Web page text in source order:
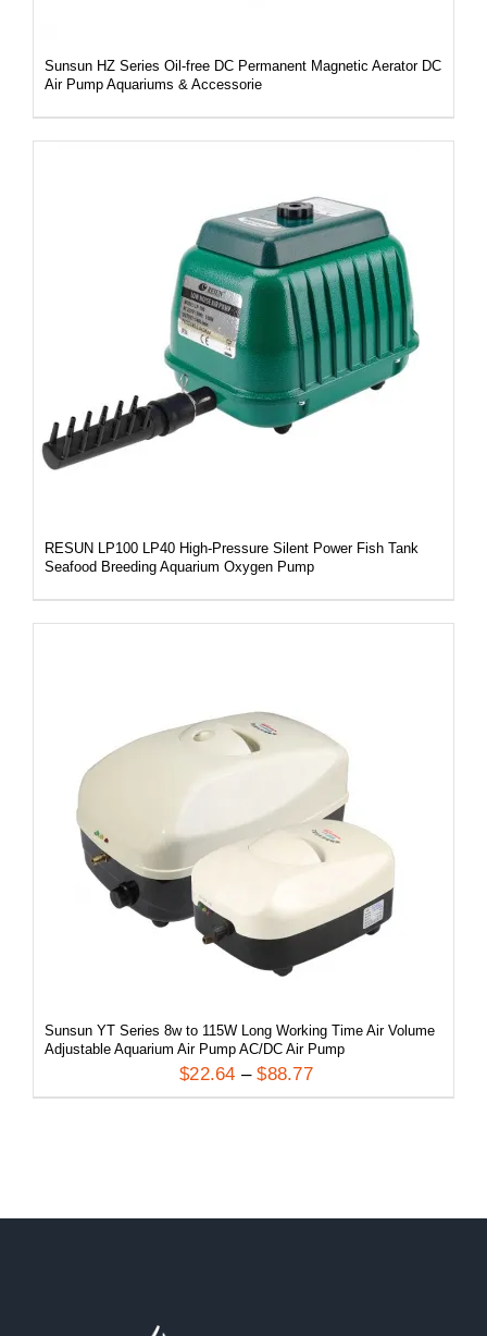
Sunsun HZ Series Oil-free DC Permanent Magnetic Aerator DC
Air Pump Aquariums & Accessorie
DETAILS
RESUN LP100 LP40 High-Pressure Silent Power Fish Tank
Seafood Breeding Aquarium Oxygen Pump
DETAILS
Sunsun YT Series 8w to 115W Long Working Time Air Volume
Adjustable Aquarium Air Pump AC/DC Air Pump
$22.64 –$88.77